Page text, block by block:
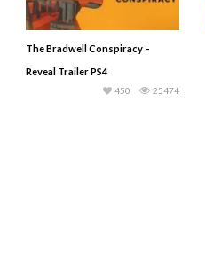
The Bradwell Conspiracy –
Reveal Trailer PS4
25474
450